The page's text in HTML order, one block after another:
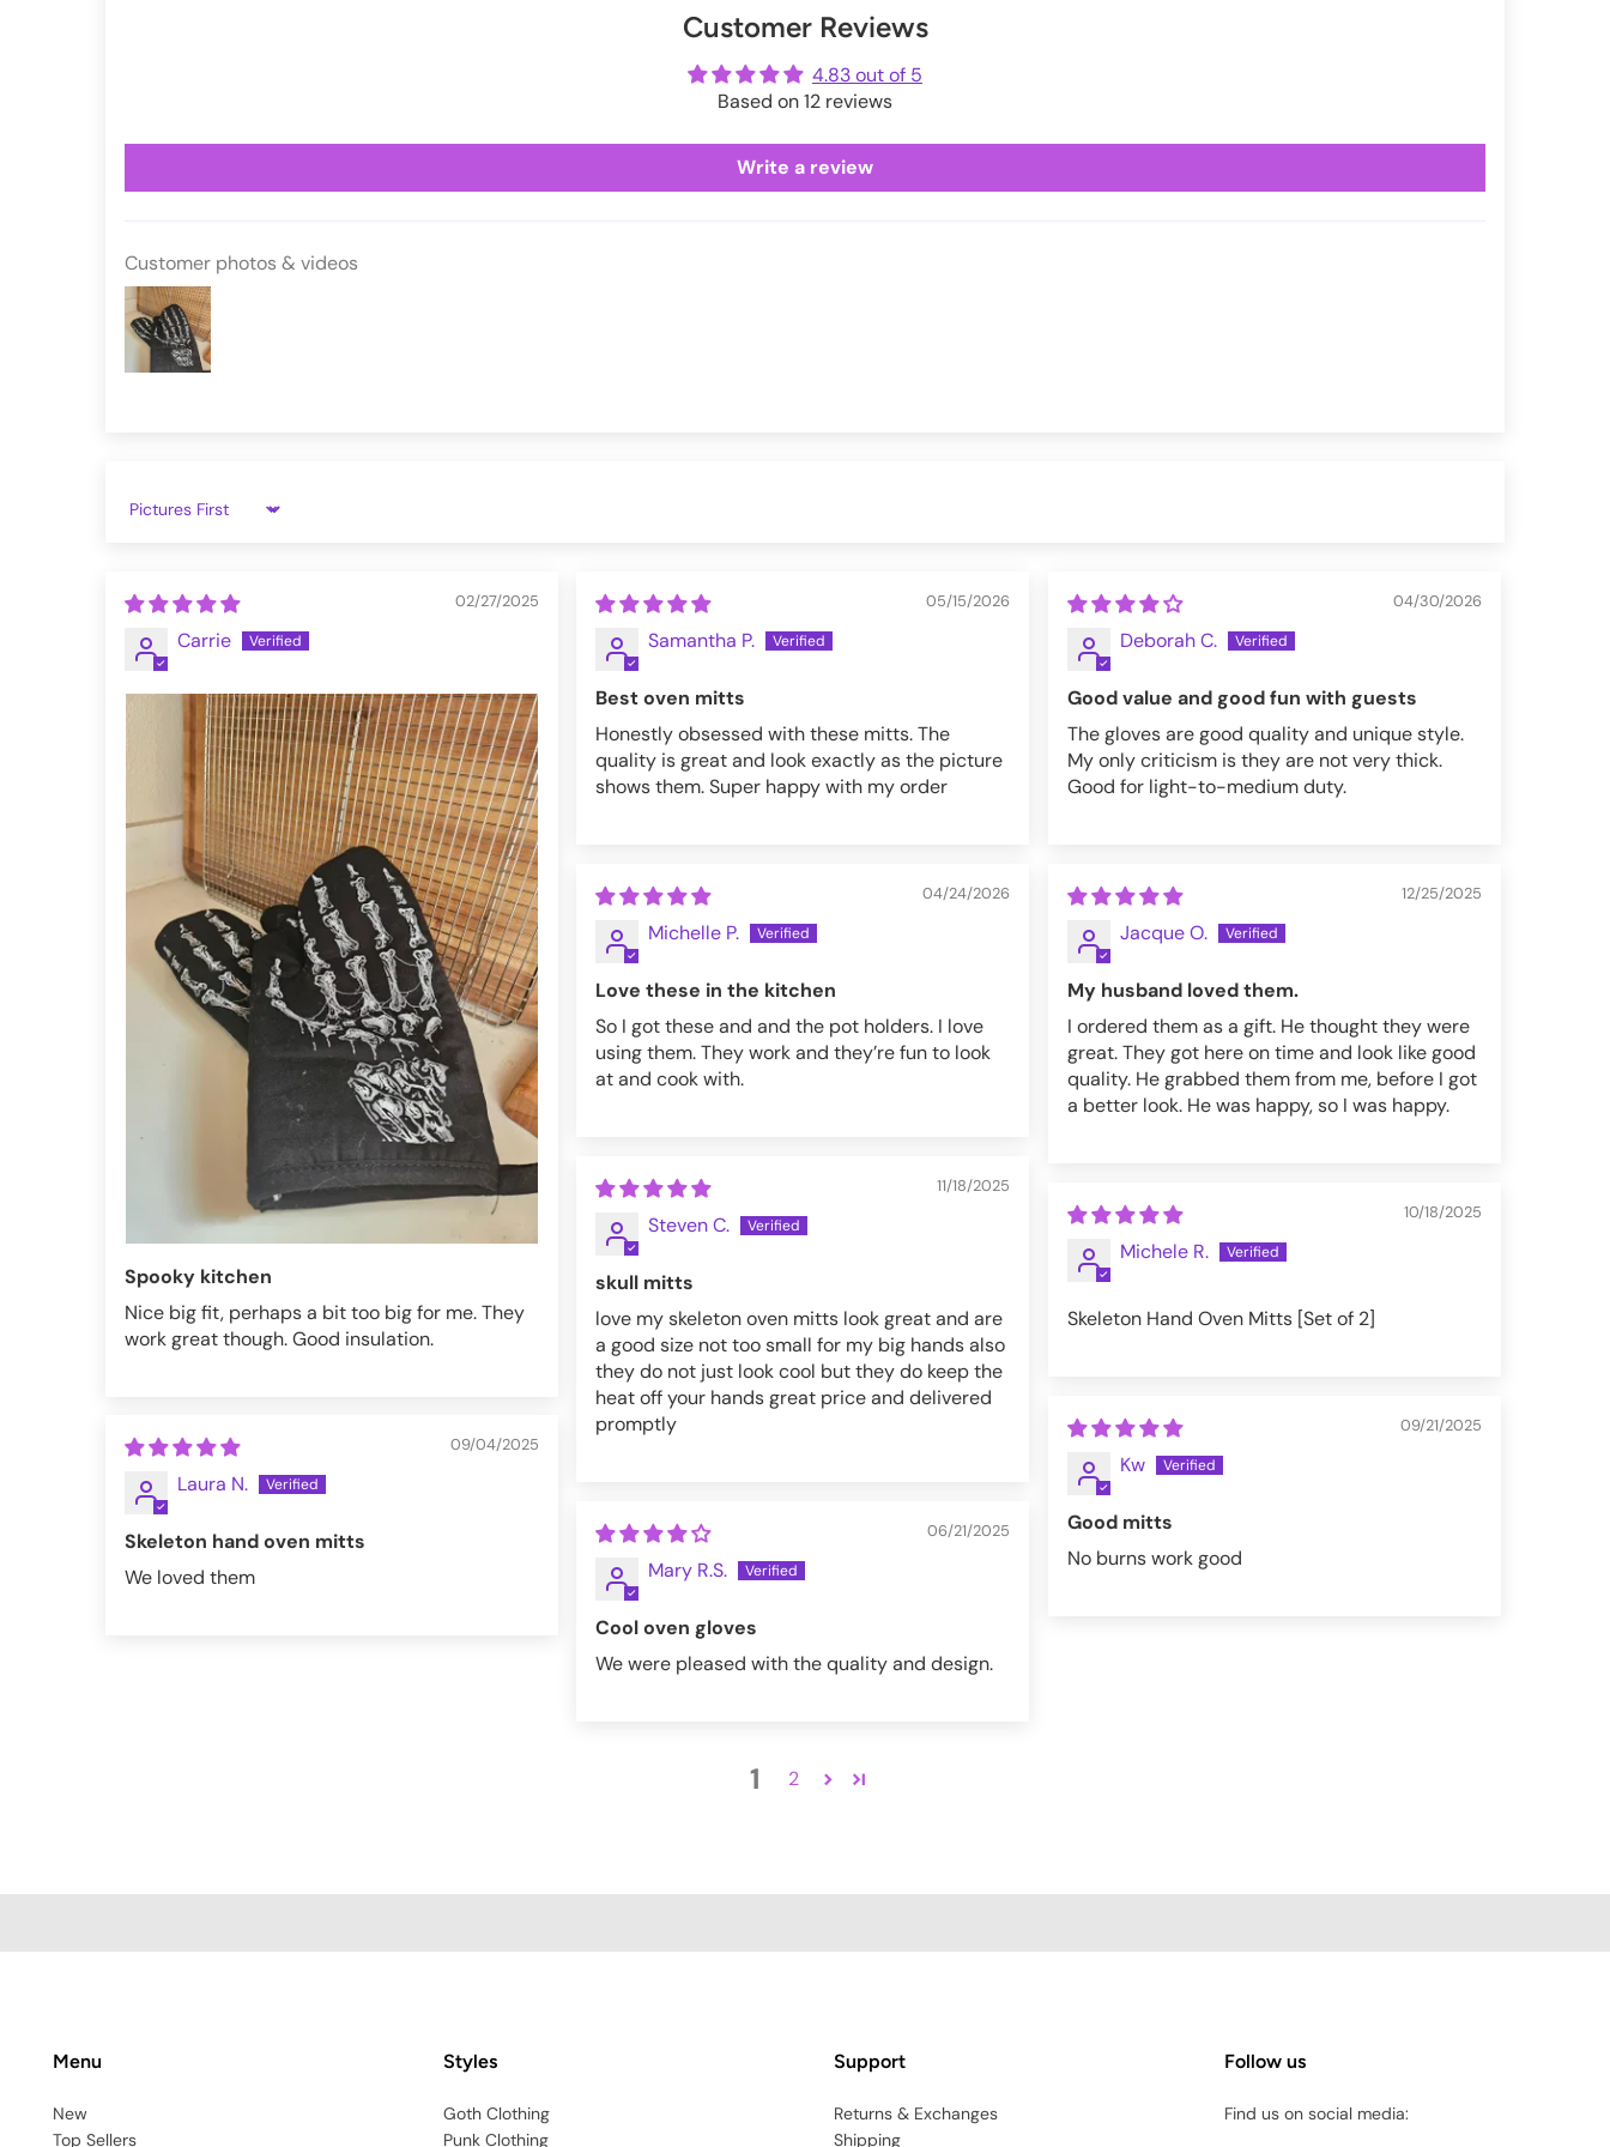
Customer Reviews
4.83 out of 5
Based on 12 reviews
Write a review
Customer photos & videos
Sort by
02/27/2025
Carrie
Spooky kitchen
Nice big fit, perhaps a bit too big for me. They
work great though. Good insulation.
05/15/2026
Samantha P.
Best oven mitts
Honestly obsessed with these mitts. The
quality is great and look exactly as the picture
shows them. Super happy with my order
04/30/2026
Deborah C.
Good value and good fun with guests
The gloves are good quality and unique style.
My only criticism is they are not very thick.
Good for light-to-medium duty.
04/24/2026
Michelle P.
Love these in the kitchen
So I got these and and the pot holders. I love
using them. They work and they’re fun to look
at and cook with.
12/25/2025
Jacque O.
My husband loved them.
I ordered them as a gift. He thought they were
great. They got here on time and look like good
quality. He grabbed them from me, before I got
a better look. He was happy, so I was happy.
11/18/2025
Steven C.
skull mitts
love my skeleton oven mitts look great and are
a good size not too small for my big hands also
they do not just look cool but they do keep the
heat off your hands great price and delivered
promptly
10/18/2025
Michele R.
Skeleton Hand Oven Mitts [Set of 2]
09/21/2025
Kw
Good mitts
No burns work good
09/04/2025
Laura N.
Skeleton hand oven mitts
We loved them
06/21/2025
Mary R.S.
Cool oven gloves
We were pleased with the quality and design.
1 2
Menu
New
Top Sellers
Styles
Goth Clothing
Punk Clothing
Support
Returns & Exchanges
Shipping
Follow us
Find us on social media: